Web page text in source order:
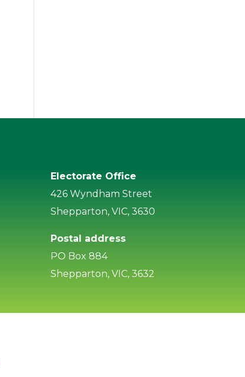
Electorate Office
426 Wyndham Street
Shepparton, VIC, 3630
Postal address
PO Box 884
Shepparton, VIC, 3632